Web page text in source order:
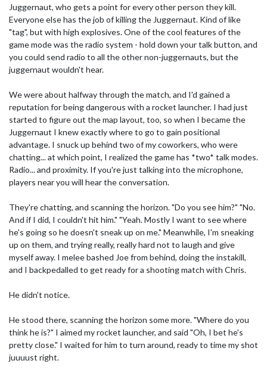
Juggernaut, who gets a point for every other person they kill.
Everyone else has the job of killing the Juggernaut. Kind of like
"tag", but with high explosives. One of the cool features of the
game mode was the radio system - hold down your talk button, and
you could send radio to all the other non-juggernauts, but the
juggernaut wouldn't hear.
We were about halfway through the match, and I'd gained a
reputation for being dangerous with a rocket launcher. I had just
started to figure out the map layout, too, so when I became the
Juggernaut I knew exactly where to go to gain positional
advantage. I snuck up behind two of my coworkers, who were
chatting... at which point, I realized the game has *two* talk modes.
Radio... and proximity. If you're just talking into the microphone,
players near you will hear the conversation.
They're chatting, and scanning the horizon. "Do you see him?" "No.
And if I did, I couldn't hit him." "Yeah. Mostly I want to see where
he's going so he doesn't sneak up on me." Meanwhile, I'm sneaking
up on them, and trying really, really hard not to laugh and give
myself away. I melee bashed Joe from behind, doing the instakill,
and I backpedalled to get ready for a shooting match with Chris.
He didn't notice.
He stood there, scanning the horizon some more. "Where do you
think he is?" I aimed my rocket launcher, and said "Oh, I bet he's
pretty close." I waited for him to turn around, ready to time my shot
juuuust right.